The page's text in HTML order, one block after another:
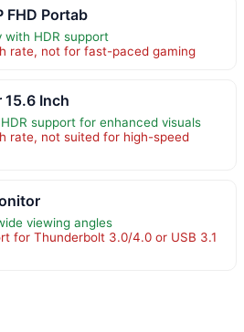
FHD Portab
with HDR support
rate, not for fast-paced gaming
Inch
support for enhanced visuals
rate, not suited for high-speed
viewing angles
for Thunderbolt 3.0/4.0 or USB 3.1